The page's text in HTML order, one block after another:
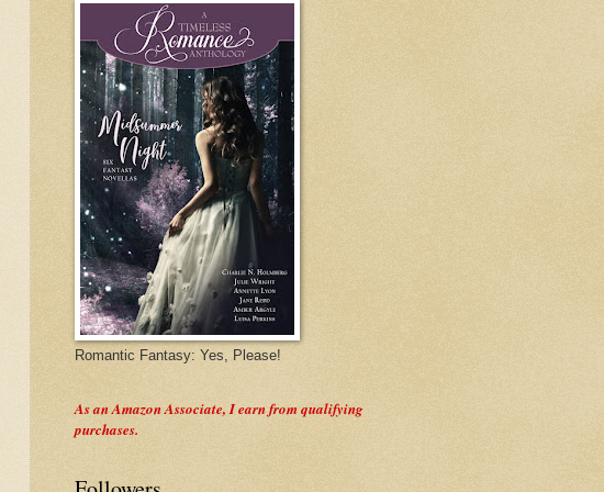
Romantic Fantasy: Yes, Please!
As an Amazon Associate, I earn from qualifying
purchases.